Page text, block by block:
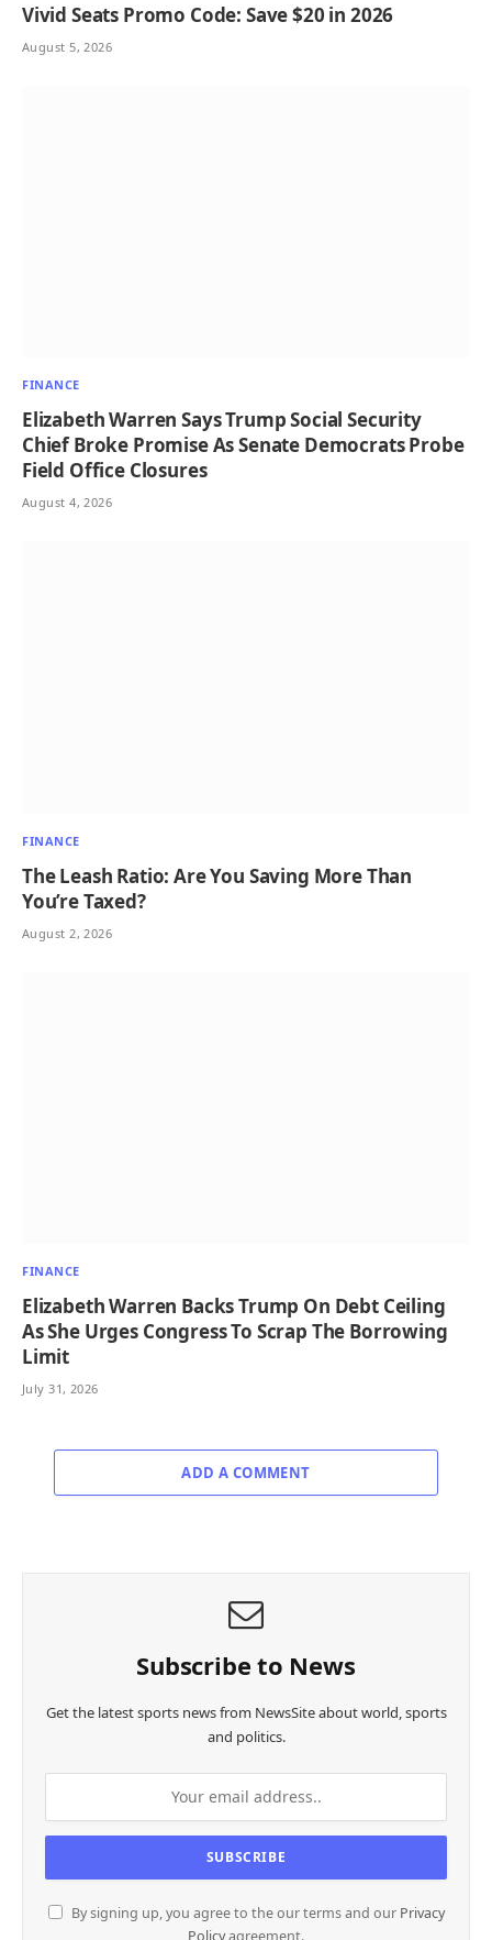
Vivid Seats Promo Code: Save $20 in 2026
August 5, 2026
FINANCE
Elizabeth Warren Says Trump Social Security
Chief Broke Promise As Senate Democrats Probe
Field Office Closures
August 4, 2026
FINANCE
The Leash Ratio: Are You Saving More Than
You’re Taxed?
August 2, 2026
FINANCE
Elizabeth Warren Backs Trump On Debt Ceiling
As She Urges Congress To Scrap The Borrowing
Limit
July 31, 2026
ADD A COMMENT
Subscribe to News
Get the latest sports news from NewsSite about world, sports
and politics.
By signing up, you agree to the our terms and our Privacy
Policyagreement.